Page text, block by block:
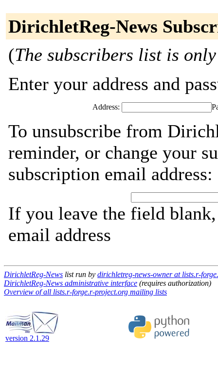
DirichletReg-News
(The subscribers list is
Enter your address and
Address:
To unsubscribe from
reminder, or change your
subscription email address:
If you leave the field
email address
DirichletReg-News list run by dirichletreg-news-owner at lists.r-
DirichletReg-News administrative interface (requires authorization)
Overview of all lists.r-forge.r-project.org mailing lists
version 2.1.29